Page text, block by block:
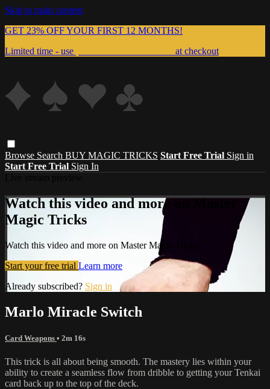
Skip to main content
GET 23% OFF YOUR FIRST 12 MONTHS!
Limited time - use
at checkout
Browse Search BUY MAGIC TRICKS Start Free Trial Sign in
Start Free Trial Sign In
Watch this video and more on Master
Magic Tricks
Watch this video and more on Master Magic Tricks
Start your free trial Learn more
Already subscribed? Sign in
Marlo Miracle Switch
Card Weapons • 2m 16s
This trick is all about being smooth. The mastery lies within your
ability to create a seamless flow from dribble to getting your Tenkai
card back up to the top of the deck.